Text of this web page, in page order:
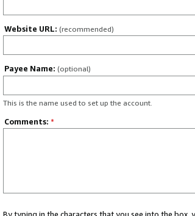
Website URL: (recommended)
Payee Name: (optional)
This is the name used to set up the account.
Comments: *